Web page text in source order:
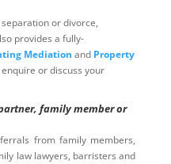
or divorce,
provides a fully-
Mediation and Property
or discuss your
family member or
from family members,
law lawyers, barristers and